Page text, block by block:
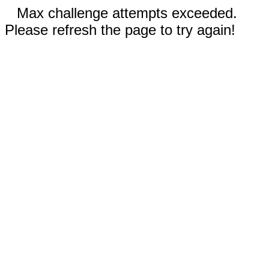
Max challenge attempts exceeded.
Please refresh the page to try again!